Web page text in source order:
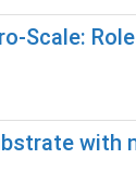
Scale:
with